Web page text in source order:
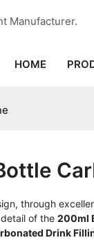
Manufacturer.
HOME
through
of the 200ml
Drink